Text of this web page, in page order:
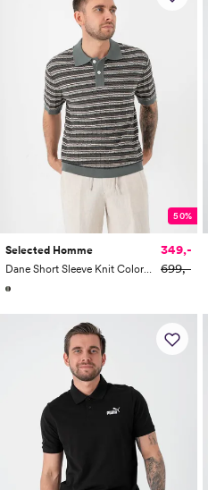
50%
Selected Homme
349,-
699,-